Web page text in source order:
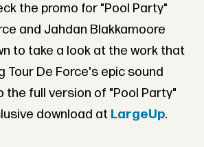
the promo for "Pool Party"
and Jahdan Blakkamoore
to take a look at the work that
Tour De Force's epic sound
the full version of "Pool Party"
download at LargeUp.